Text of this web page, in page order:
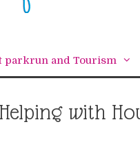
parkrun and Tourism
with